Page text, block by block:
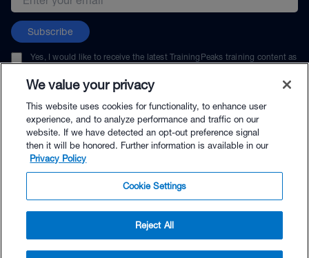
$25.00 - Buy Now
Subscribe
Yes, I would like to receive the latest TrainingPeaks training content as
unsubscribe at any time.
© TrainingPeaks, LLC
We value your privacy
This website uses cookies for functionality, to enhance user
experience, and to analyze performance and traffic on our
website. If we have detected an opt-out preference signal
then it will be honored. Further information is available in our
Privacy Policy
Cookie Settings
Reject All